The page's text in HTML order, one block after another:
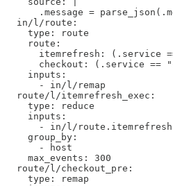
.message =
  in/l/route:
    type: route
    route:
itemrefresh: (.service
checkout: (.service ==
    inputs:
      - in/l/remap
  route/l/itemrefresh_exec:
    type: reduce
    inputs:
      - in/l/route.itemrefresh
    group_by:
      - host
    max_events: 300
  route/l/checkout_pre:
    type: remap